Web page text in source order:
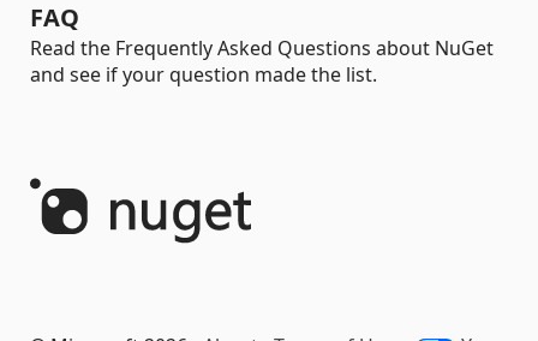
FAQ
Read the Frequently Asked Questions about NuGet
and see if your question made the list.